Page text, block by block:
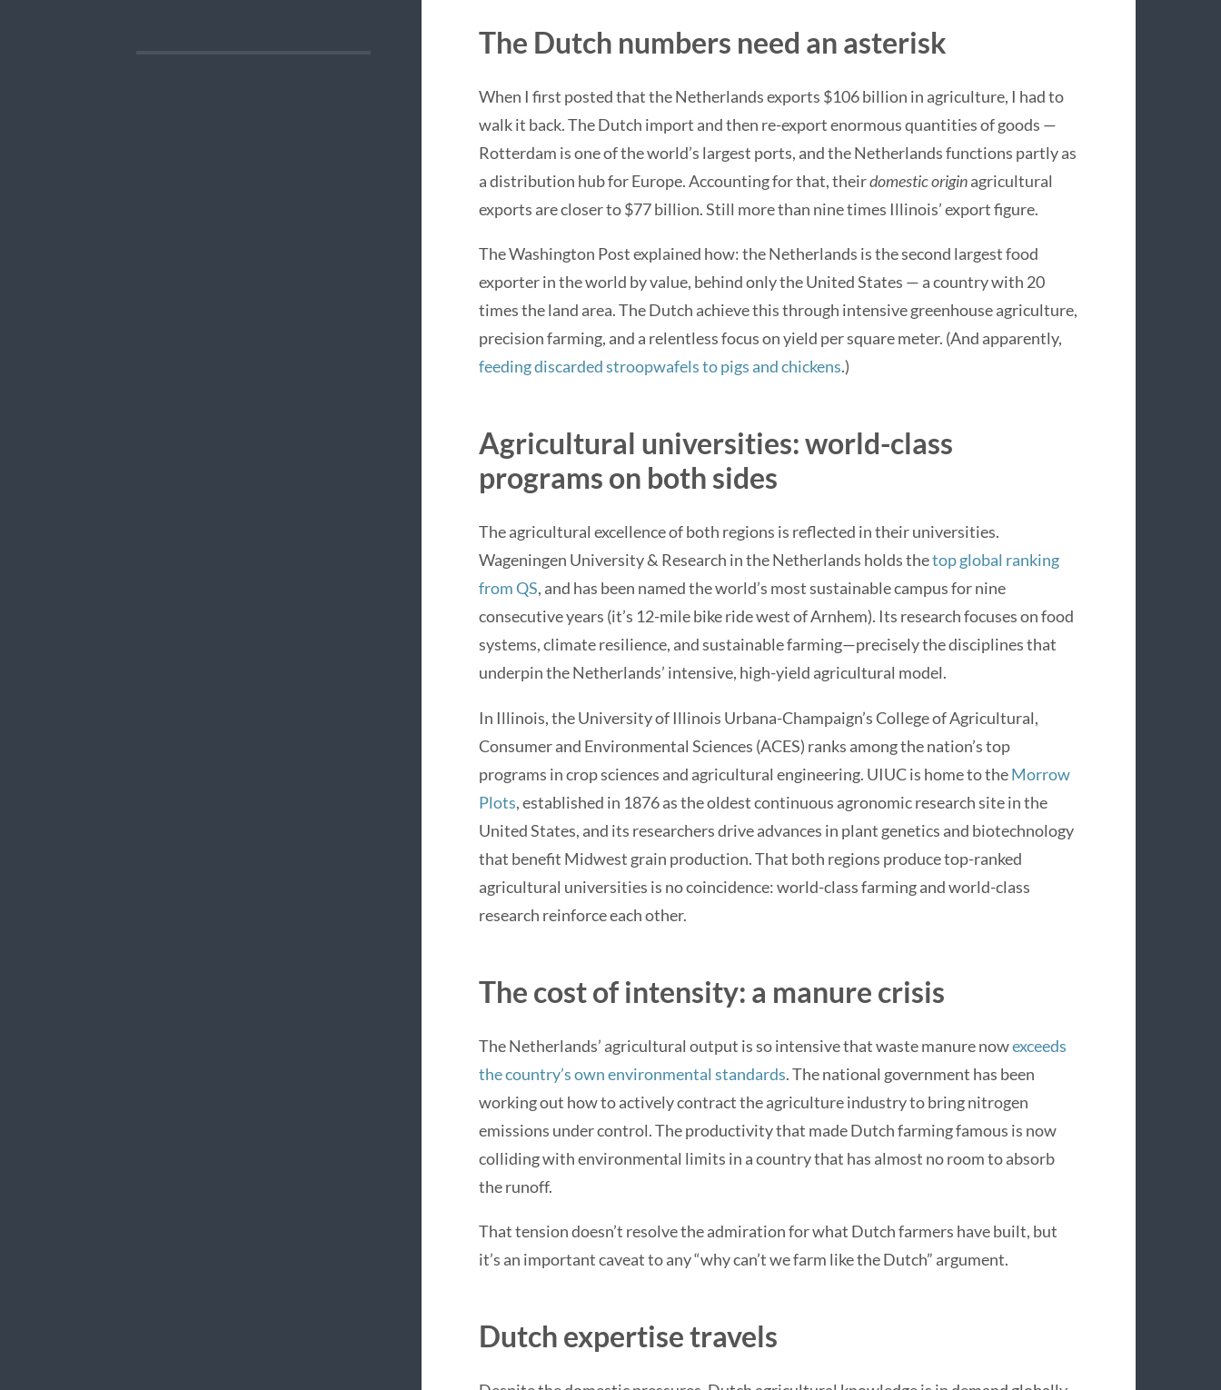
The Dutch numbers need an asterisk
When I first posted that the Netherlands exports $106 billion in agriculture, I had to
walk it back. The Dutch import and then re-export enormous quantities of goods —
Rotterdam is one of the world’s largest ports, and the Netherlands functions partly as
a distribution hub for Europe. Accounting for that, theirdomestic originagricultural
exports are closer to $77 billion. Still more than nine times Illinois’ export figure.
The Washington Post explained how: the Netherlands is the second largest food
exporter in the world by value, behind only the United States — a country with 20
times the land area. The Dutch achieve this through intensive greenhouse agriculture,
precision farming, and a relentless focus on yield per square meter. (And apparently,
feeding discarded stroopwafels to pigs and chickens.)
Agricultural universities: world-class
programs on both sides
The agricultural excellence of both regions is reflected in their universities.
Wageningen University & Research in the Netherlands holds thetop global ranking
from QS, and has been named the world’s most sustainable campus for nine
consecutive years (it’s 12-mile bike ride west of Arnhem). Its research focuses on food
systems, climate resilience, and sustainable farming—precisely the disciplines that
underpin the Netherlands’ intensive, high-yield agricultural model.
In Illinois, the University of Illinois Urbana-Champaign’s College of Agricultural,
Consumer and Environmental Sciences (ACES) ranks among the nation’s top
programs in crop sciences and agricultural engineering. UIUC is home to theMorrow
Plots, established in 1876 as the oldest continuous agronomic research site in the
United States, and its researchers drive advances in plant genetics and biotechnology
that benefit Midwest grain production. That both regions produce top-ranked
agricultural universities is no coincidence: world-class farming and world-class
research reinforce each other.
The cost of intensity: a manure crisis
The Netherlands’ agricultural output is so intensive that waste manure nowexceeds
the country’s own environmental standards. The national government has been
working out how to actively contract the agriculture industry to bring nitrogen
emissions under control. The productivity that made Dutch farming famous is now
colliding with environmental limits in a country that has almost no room to absorb
the runoff.
That tension doesn’t resolve the admiration for what Dutch farmers have built, but
it’s an important caveat to any “why can’t we farm like the Dutch” argument.
Dutch expertise travels